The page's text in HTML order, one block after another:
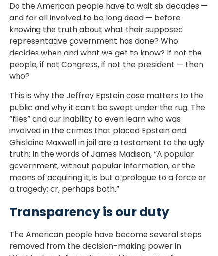
Do the American people have to wait six decades —
and for all involved to be long dead — before
knowing the truth about what their supposed
representative government has done? Who
decides when and what we get to know? If not the
people, if not Congress, if not the president — then
who?
This is why the Jeffrey Epstein case matters to the
public and why it can’t be swept under the rug. The
“files” and our inability to even learn who was
involved in the crimes that placed Epstein and
Ghislaine Maxwell in jail are a testament to the ugly
truth: In the words of James Madison, “A popular
government, without popular information, or the
means of acquiring it, is but a prologue to a farce or
a tragedy; or, perhaps both.”
Transparency is our duty
The American people have become several steps
removed from the decision-making power in